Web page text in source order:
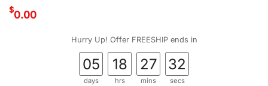
$0.00
Hurry Up! Offer FREESHIP ends in
05
days
18
hrs
27
mins
32
secs